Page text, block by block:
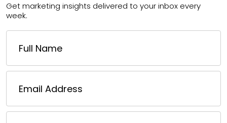
Get marketing insights delivered to your inbox every
week.